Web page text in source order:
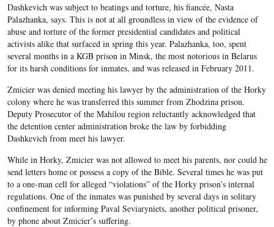
Dashkevich was subject to beatings and torture, his fiancée, Nasta
Palazhanka, says. This is not at all groundless in view of the evidence of
abuse and torture of the former presidential candidates and political
activists alike that surfaced in spring this year. Palazhanka, too, spent
several months in a KGB prison in Minsk, the most notorious in Belarus
for its harsh conditions for inmates, and was released in February 2011.
Zmicier was denied meeting his lawyer by the administration of the Horky
colony where he was transferred this summer from Zhodzina prison.
Deputy Prosecutor of the Mahilou region reluctantly acknowledged that
the detention center administration broke the law by forbidding
Dashkevich from meet his lawyer.
While in Horky, Zmicier was not allowed to meet his parents, nor could he
send letters home or possess a copy of the Bible. Several times he was put
to a one-man cell for alleged “violations” of the Horky prison’s internal
regulations. One of the inmates was punished by several days in solitary
confinement for informing Paval Seviaryniets, another political prisoner,
by phone about Zmicier’s suffering.